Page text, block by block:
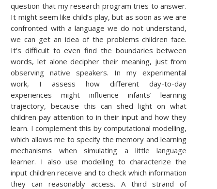
question that my research program tries to answer.
It might seem like child’s play, but as soon as we are
confronted with a language we do not understand,
we can get an idea of the problems children face.
It’s difficult to even find the boundaries between
words, let alone decipher their meaning, just from
observing native speakers. In my experimental
work, I assess how different day-to-day
experiences might influence infants’ learning
trajectory, because this can shed light on what
children pay attention to in their input and how they
learn. I complement this by computational modelling,
which allows me to specify the memory and learning
mechanisms when simulating a little language
learner. I also use modelling to characterize the
input children receive and to check which information
they can reasonably access. A third strand of